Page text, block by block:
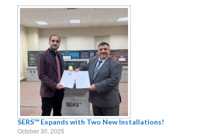
SERS™ Expands with Two New Installations!
October 30, 2025